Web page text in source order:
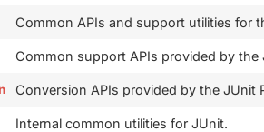
Common APIs and support utilities for
Common support APIs provided by the
Conversion APIs provided by the JUnit
Internal common utilities for JUnit.